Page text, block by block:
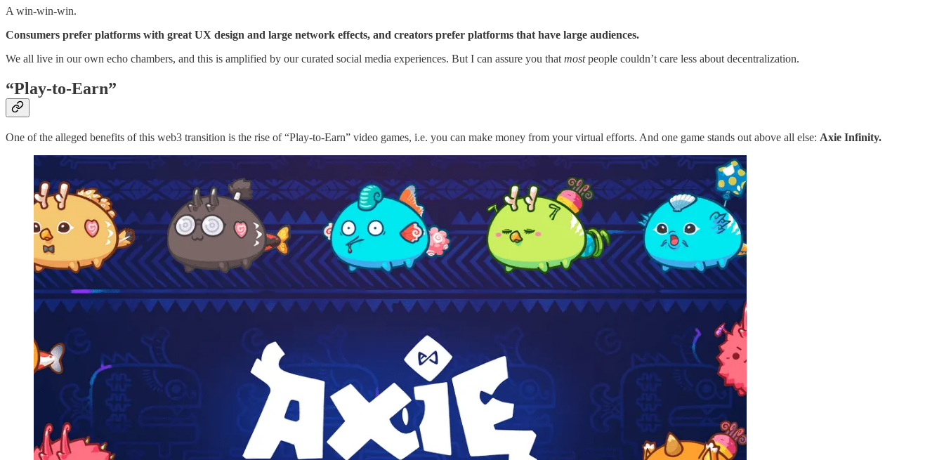
A win-win-win.
Consumers prefer platforms with great UX design and large network effects, and creators prefer platforms that have large audiences.
We all live in our own echo chambers, and this is amplified by our curated social media experiences. But I can assure you that mostpeople couldn’t care less about decentralization.
“Play-to-Earn”
One of the alleged benefits of this web3 transition is the rise of “Play-to-Earn” video games, i.e. you can make money from your virtual efforts. And one game stands out above all else: Axie Infinity.